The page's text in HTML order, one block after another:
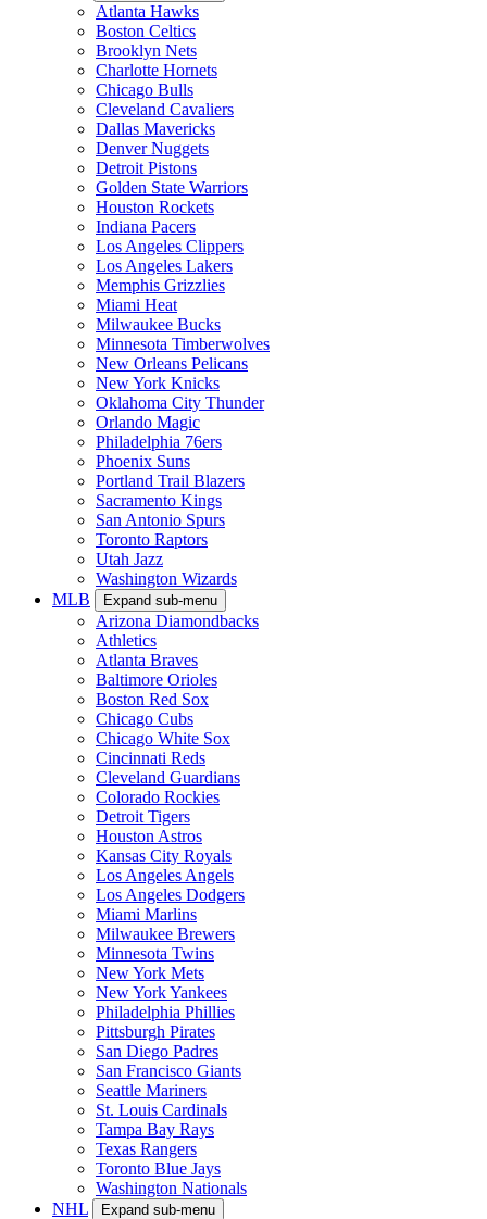
Atlanta Hawks
Boston Celtics
Brooklyn Nets
Charlotte Hornets
Chicago Bulls
Cleveland Cavaliers
Dallas Mavericks
Denver Nuggets
Detroit Pistons
Golden State Warriors
Houston Rockets
Indiana Pacers
Los Angeles Clippers
Los Angeles Lakers
Memphis Grizzlies
Miami Heat
Milwaukee Bucks
Minnesota Timberwolves
New Orleans Pelicans
New York Knicks
Oklahoma City Thunder
Orlando Magic
Philadelphia 76ers
Phoenix Suns
Portland Trail Blazers
Sacramento Kings
San Antonio Spurs
Toronto Raptors
Utah Jazz
Washington Wizards
MLB
Expand sub-menu
Arizona Diamondbacks
Athletics
Atlanta Braves
Baltimore Orioles
Boston Red Sox
Chicago Cubs
Chicago White Sox
Cincinnati Reds
Cleveland Guardians
Colorado Rockies
Detroit Tigers
Houston Astros
Kansas City Royals
Los Angeles Angels
Los Angeles Dodgers
Miami Marlins
Milwaukee Brewers
Minnesota Twins
New York Mets
New York Yankees
Philadelphia Phillies
Pittsburgh Pirates
San Diego Padres
San Francisco Giants
Seattle Mariners
St. Louis Cardinals
Tampa Bay Rays
Texas Rangers
Toronto Blue Jays
Washington Nationals
NHL
Expand sub-menu